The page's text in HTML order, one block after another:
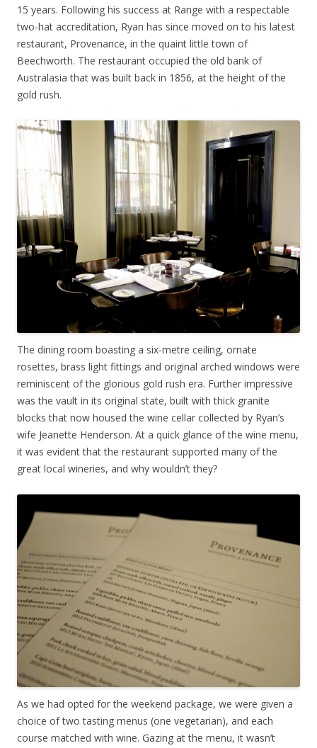
15 years. Following his success at Range with a respectable
two-hat accreditation, Ryan has since moved on to his latest
restaurant, Provenance, in the quaint little town of
Beechworth. The restaurant occupied the old bank of
Australasia that was built back in 1856, at the height of the
gold rush.
The dining room boasting a six-metre ceiling, ornate
rosettes, brass light fittings and original arched windows were
reminiscent of the glorious gold rush era. Further impressive
was the vault in its original state, built with thick granite
blocks that now housed the wine cellar collected by Ryan’s
wife Jeanette Henderson. At a quick glance of the wine menu,
it was evident that the restaurant supported many of the
great local wineries, and why wouldn’t they?
As we had opted for the weekend package, we were given a
choice of two tasting menus (one vegetarian), and each
course matched with wine. Gazing at the menu, it wasn’t